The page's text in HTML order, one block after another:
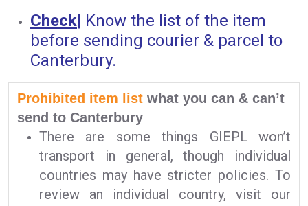
Check| Know the list of the item
before sending courier & parcel to
Canterbury.
Prohibited item list what you can & can’t
send to Canterbury
There are some things GIEPL won’t
transport in general, though individual
countries may have stricter policies. To
review an individual country, visit our